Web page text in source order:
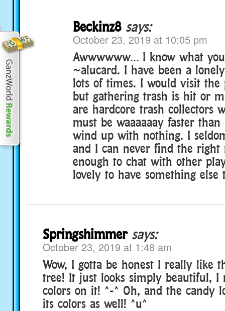
Beckinz8 says:
October 23, 2019 at 10:05 pm
Awwwwww… I know what
~alucard. I have been a
lots of times. I would visit the
but gathering trash is hit or
are hardcore trash collectors
must be waaaaaay faster
wind up with nothing. I
and I can never find the right
enough to chat with other
lovely to have something else
Springshimmer says:
October 23, 2019 at 1:48 am
Wow, I gotta be honest I really like
tree! It just looks simply beautiful, I
colors on it! ^-^ Oh, and the candy
its colors as well! ^u^